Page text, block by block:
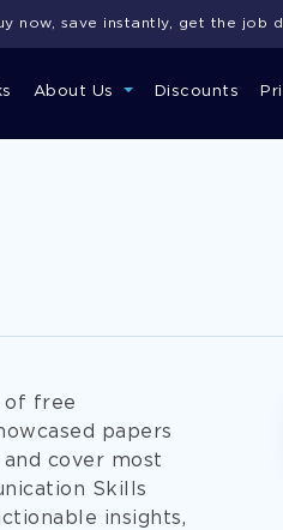
About Us Discounts
now, save instantly, get the job
of free
papers
cover most
Skills
insights,